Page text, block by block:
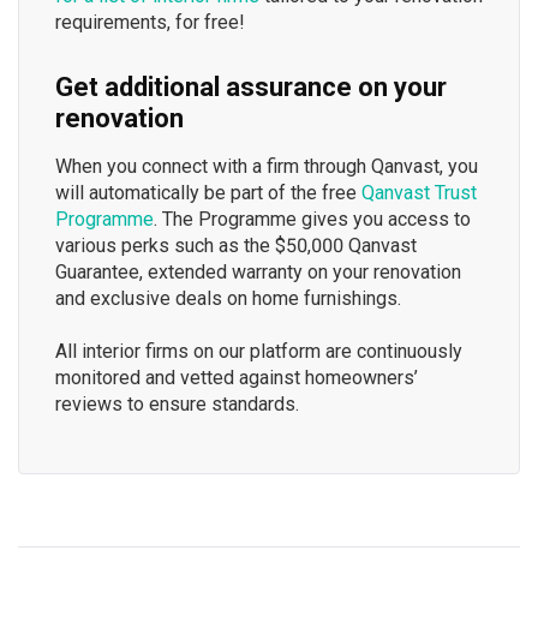
requirements, for free!
Get additional assurance on your
renovation
When you connect with a firm through Qanvast, you
will automatically be part of the free Qanvast Trust
Programme. The Programme gives you access to
various perks such as the $50,000 Qanvast
Guarantee, extended warranty on your renovation
and exclusive deals on home furnishings.
All interior firms on our platform are continuously
monitored and vetted against homeowners’
reviews to ensure standards.